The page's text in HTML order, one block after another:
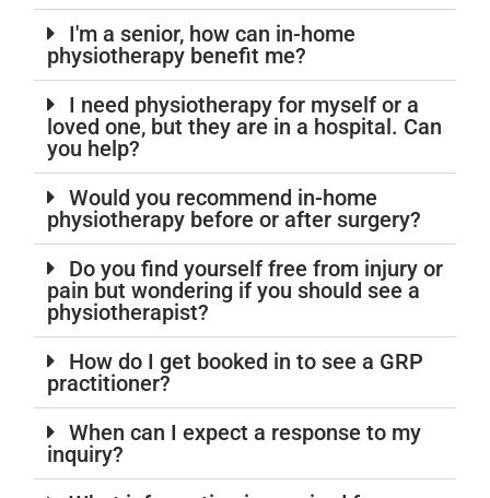
I'm a senior, how can in-home
physiotherapy benefit me?
I need physiotherapy for myself or a
loved one, but they are in a hospital. Can
you help?
Would you recommend in-home
physiotherapy before or after surgery?
Do you find yourself free from injury or
pain but wondering if you should see a
physiotherapist?
How do I get booked in to see a GRP
practitioner?
When can I expect a response to my
inquiry?